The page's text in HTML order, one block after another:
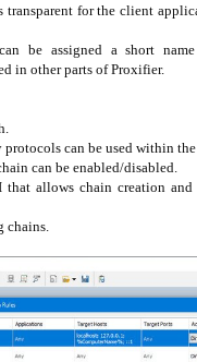
transparent for the client
be assigned a short
in other parts of Proxifier.
can be used within the
can be enabled/disabled.
that allows chain creation
chains.